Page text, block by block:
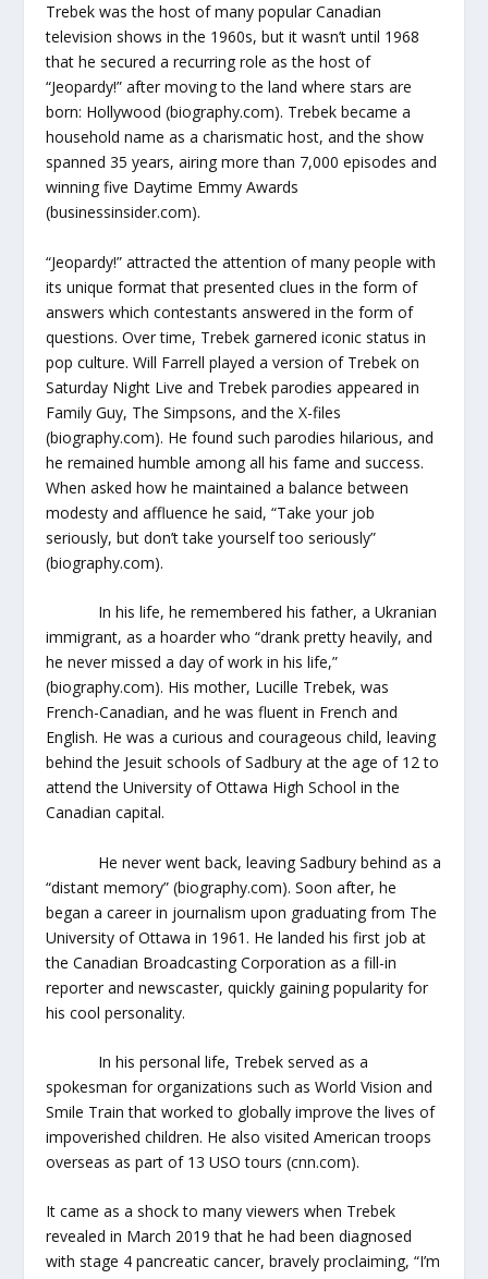
Trebek was the host of many popular Canadian
television shows in the 1960s, but it wasn’t until 1968
that he secured a recurring role as the host of
“Jeopardy!” after moving to the land where stars are
born: Hollywood (biography.com). Trebek became a
household name as a charismatic host, and the show
spanned 35 years, airing more than 7,000 episodes and
winning five Daytime Emmy Awards
(businessinsider.com).
“Jeopardy!” attracted the attention of many people with
its unique format that presented clues in the form of
answers which contestants answered in the form of
questions. Over time, Trebek garnered iconic status in
pop culture. Will Farrell played a version of Trebek on
Saturday Night Live and Trebek parodies appeared in
Family Guy, The Simpsons, and the X-files
(biography.com). He found such parodies hilarious, and
he remained humble among all his fame and success.
When asked how he maintained a balance between
modesty and affluence he said, “Take your job
seriously, but don’t take yourself too seriously”
(biography.com).
In his life, he remembered his father, a Ukranian
immigrant, as a hoarder who “drank pretty heavily, and
he never missed a day of work in his life,”
(biography.com). His mother, Lucille Trebek, was
French-Canadian, and he was fluent in French and
English. He was a curious and courageous child, leaving
behind the Jesuit schools of Sadbury at the age of 12 to
attend the University of Ottawa High School in the
Canadian capital.
He never went back, leaving Sadbury behind as a
“distant memory” (biography.com). Soon after, he
began a career in journalism upon graduating from The
University of Ottawa in 1961. He landed his first job at
the Canadian Broadcasting Corporation as a fill-in
reporter and newscaster, quickly gaining popularity for
his cool personality.
In his personal life, Trebek served as a
spokesman for organizations such as World Vision and
Smile Train that worked to globally improve the lives of
impoverished children. He also visited American troops
overseas as part of 13 USO tours (cnn.com).
It came as a shock to many viewers when Trebek
revealed in March 2019 that he had been diagnosed
with stage 4 pancreatic cancer, bravely proclaiming, “I’m